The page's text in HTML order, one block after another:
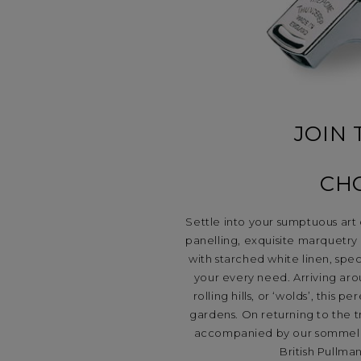
JOIN
Settle into your sumptuous
panelling, exquisite
with starched white linen,
your every need. Arriving
rolling hills, or ‘wolds’, this
gardens. On returning to the
accompanied by our
British